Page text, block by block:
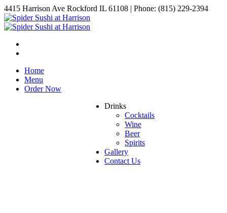
4415 Harrison Ave Rockford IL 61108 | Phone: (815) 229-2394
Home
Menu
Order Now
Drinks
Cocktails
Wine
Beer
Spirits
Gallery
Contact Us